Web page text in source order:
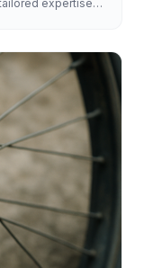
expertise